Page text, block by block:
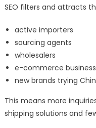
SEO filters and attracts
active importers
sourcing agents
wholesalers
e-commerce
new brands trying
This means more
shipping solutions and